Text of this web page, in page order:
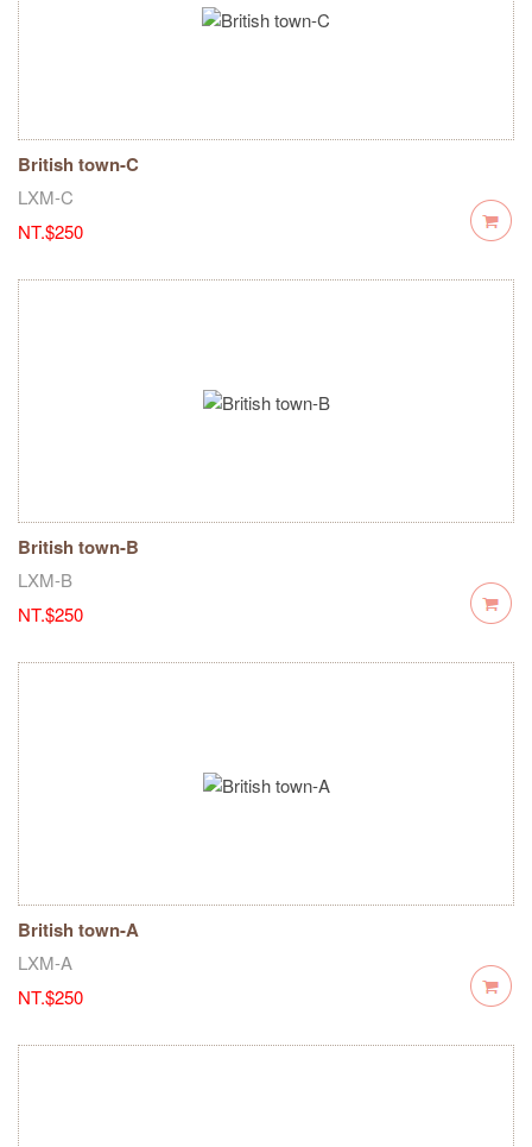
British town-C
LXM-C
NT.$250
British town-B
LXM-B
NT.$250
British town-A
LXM-A
NT.$250